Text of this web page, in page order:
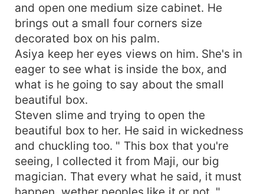
and open one medium size cabinet. He
brings out a small four corners size
decorated box on his palm.
Asiya keep her eyes views on him. She's in
eager to see what is inside the box, and
what is he going to say about the small
beautiful box.
Steven slime and trying to open the
beautiful box to her. He said in wickedness
and chuckling too. " This box that you're
seeing, l collected it from Maji, our big
magician. That every what he said, it must